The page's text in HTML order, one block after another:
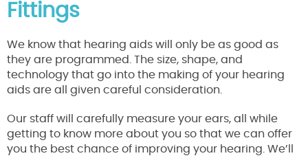
Fittings
We know that hearing aids will only be as good as
they are programmed. The size, shape, and
technology that go into the making of your hearing
aids are all given careful consideration.
Our staff will carefully measure your ears, all while
getting to know more about you so that we can offer
you the best chance of improving your hearing. We’ll